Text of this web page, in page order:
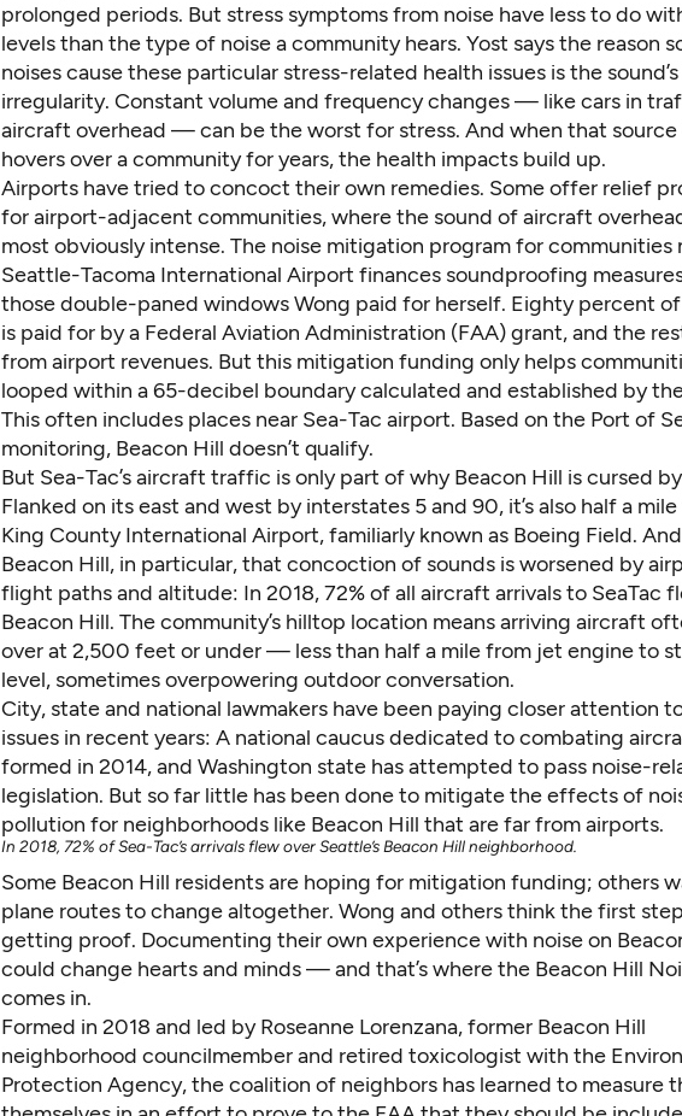
prolonged periods. But stress symptoms from noise have less to do
levels than the type of noise a community hears. Yost says the reason
noises cause these particular stress-related health issues is the sound’s
irregularity. Constant volume and frequency changes — like cars in
aircraft overhead — can be the worst for stress. And when that source
hovers over a community for years, the health impacts build up.
Airports have tried to concoct their own remedies. Some offer relief
for airport-adjacent communities, where the sound of aircraft
most obviously intense. The noise mitigation program for communities
Seattle-Tacoma International Airport finances soundproofing
those double-paned windows Wong paid for herself. Eighty percent
is paid for by a Federal Aviation Administration (FAA) grant, and the
from airport revenues. But this mitigation funding only helps
looped within a 65-decibel boundarycalculated and established by
This often includes places near Sea-Tac airport. Based on the Port of
monitoring, Beacon Hill doesn’t qualify.
But Sea-Tac’s aircraft traffic is only part of why Beacon Hill is cursed
Flanked on its east and west by interstates 5 and 90, it’s also half a
King County International Airport, familiarly known as Boeing Field.
Beacon Hill, in particular, that concoction of sounds is worsened by
flight paths and altitude: In 2018, 72% of all aircraft arrivals to SeaTac
Beacon Hill. The community’s hilltop location means arriving aircraft
over at 2,500 feet or under — less than half a mile from jet engine to
level, sometimes overpowering outdoor conversation.
City, state and national lawmakers have been paying closer attention
issues in recent years: A national caucusdedicated to combating
formed in 2014, and Washington state hasattempted to pass noise-
legislation. But so far little has been done to mitigate the effects of
pollution for neighborhoods like Beacon Hill that are far from airports.
In 2018, 72% of Sea-Tac’s arrivals flew over Seattle’s Beacon Hill neighborhood.
Some Beacon Hill residents are hoping for mitigation funding; others
plane routes to change altogether. Wong and others think the first
getting proof. Documenting their own experience with noise on
could change hearts and minds — and that’s where the Beacon Hill
comes in.
Formed in 2018 and led by Roseanne Lorenzana, former Beacon Hill
neighborhood councilmember and retired toxicologist with the
Protection Agency, the coalition of neighbors has learned to measure